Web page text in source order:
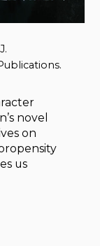
novel
on
us